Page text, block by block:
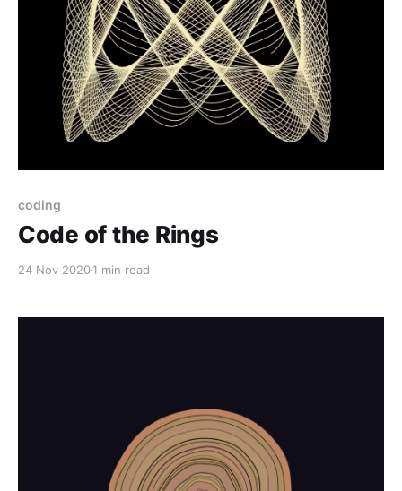
coding
Code of the Rings
24 Nov 20201 min read